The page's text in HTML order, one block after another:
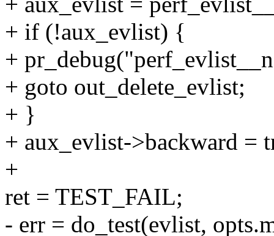
+ if (!aux_evlist) {
+
+ goto out_delete_evlist;
+ }
+ aux_evlist->backward =
+
ret = TEST_FAIL;
- err = do_test(evlist,